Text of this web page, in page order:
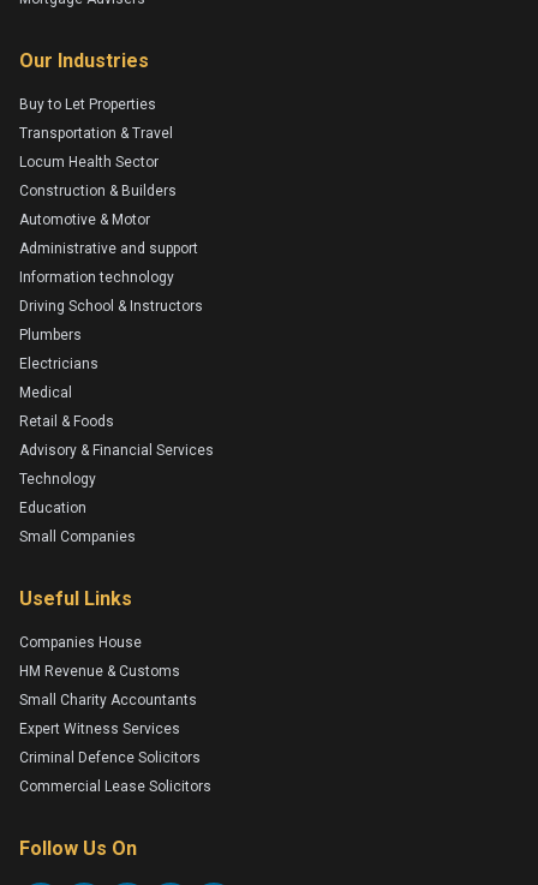
Our Industries
Buy to Let Properties
Transportation & Travel
Locum Health Sector
Construction & Builders
Automotive & Motor
Administrative and support
Information technology
Driving School & Instructors
Plumbers
Electricians
Medical
Retail & Foods
Advisory & Financial Services
Technology
Education
Small Companies
Useful Links
Companies House
HM Revenue & Customs
Small Charity Accountants
Expert Witness Services
Criminal Defence Solicitors
Commercial Lease Solicitors
Follow Us On